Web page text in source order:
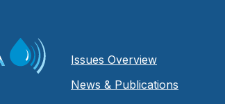
Issues Overview
News & Publications